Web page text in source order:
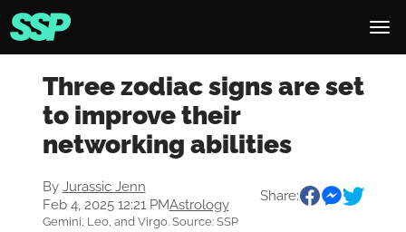
Three zodiac signs are set
to improve their
networking abilities
By Jurassic Jenn
Feb 4, 2025 12:21 PMAstrology
Share:
Gemini, Leo, and Virgo. Source: SSP